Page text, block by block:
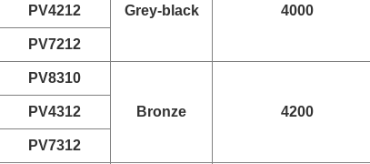
Grey-black 4000
PV4212
PV7212
PV8310
Bronze 4200
PV4312
PV7312